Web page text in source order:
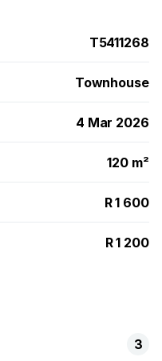
T5411268
Townhouse
4 Mar 2026
120 m²
R 1 600
R 1 200
3